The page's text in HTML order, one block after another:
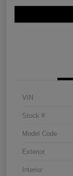
VIN
Stock #
Model Code
Exterior
Interior